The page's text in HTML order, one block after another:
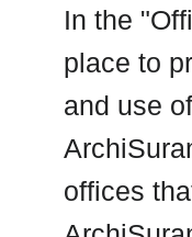
In the
place to
and use
offices